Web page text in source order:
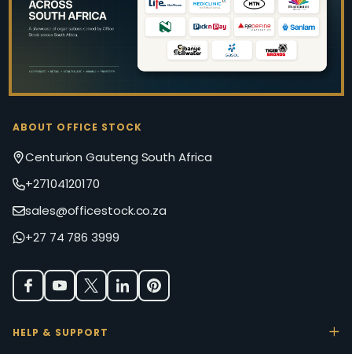
ABOUT OFFICE STOCK
Centurion Gauteng South Africa
+27104120170
sales@officestock.co.za
+27 74 786 3999
HELP & SUPPORT